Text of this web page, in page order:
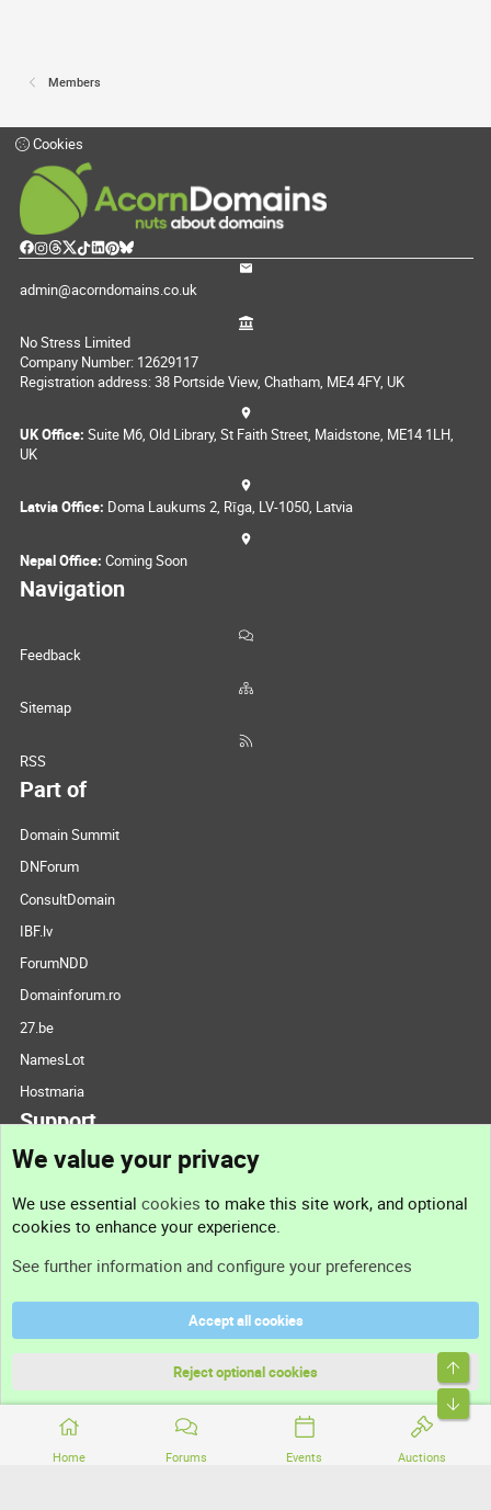
Members
Home Forums Events Auctions
Cookies
admin@acorndomains.co.uk
No Stress Limited
Company Number: 12629117
Registration address: 38 Portside View, Chatham, ME4 4FY, UK
UK Office: Suite M6, Old Library, St Faith Street, Maidstone, ME14 1LH,
UK
Latvia Office: Doma Laukums 2, Rīga, LV-1050, Latvia
Nepal Office: Coming Soon
Navigation
Feedback
Sitemap
RSS
Part of
Domain Summit
DNForum
ConsultDomain
IBF.lv
ForumNDD
Domainforum.ro
27.be
NamesLot
Hostmaria
Support
Support
Terms and rules
Community platform by XenForo® © 2010-2026 XenForo Ltd.
We value your privacy
We use essential cookies to make this site work, and optional
cookies to enhance your experience.
See further information and configure your preferences
Accept all cookies
Reject optional cookies